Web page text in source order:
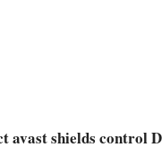
shields control